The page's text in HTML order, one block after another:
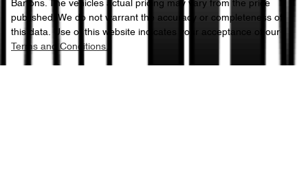
Bartons. The vehicles actual pricing may vary from the price
published. We do not warrant the accuracy or completeness of
this data. Use of this website indicates your acceptance of our
Terms and Conditions.